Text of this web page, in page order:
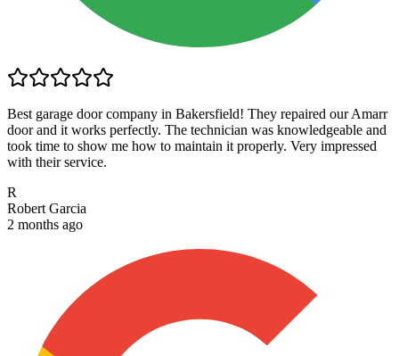
Best garage door company in Bakersfield! They repaired our Amarr
door and it works perfectly. The technician was knowledgeable and
took time to show me how to maintain it properly. Very impressed
with their service.
R
Robert Garcia
2 months ago